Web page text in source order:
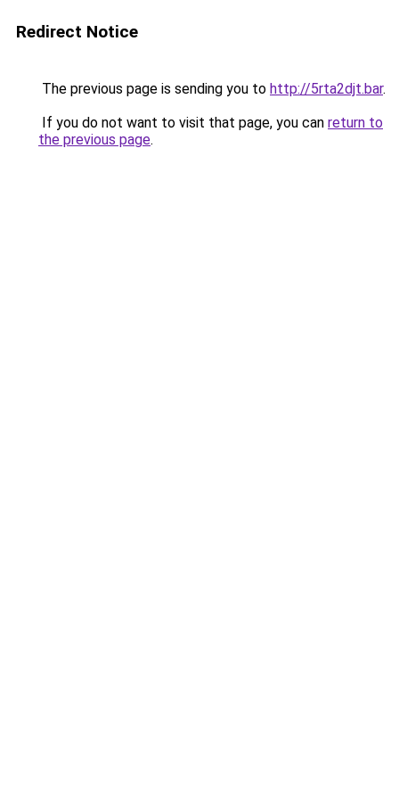
Redirect Notice
The previous page is sending you to http://5rta2djt.bar.
If you do not want to visit that page, you can return to
the previous page.